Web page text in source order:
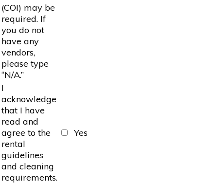
(COI) may be
required. If
you do not
have any
vendors,
please type
“N/A.”
I
acknowledge
that I have
read and
agree to the
rental
guidelines
and cleaning
requirements.
Yes